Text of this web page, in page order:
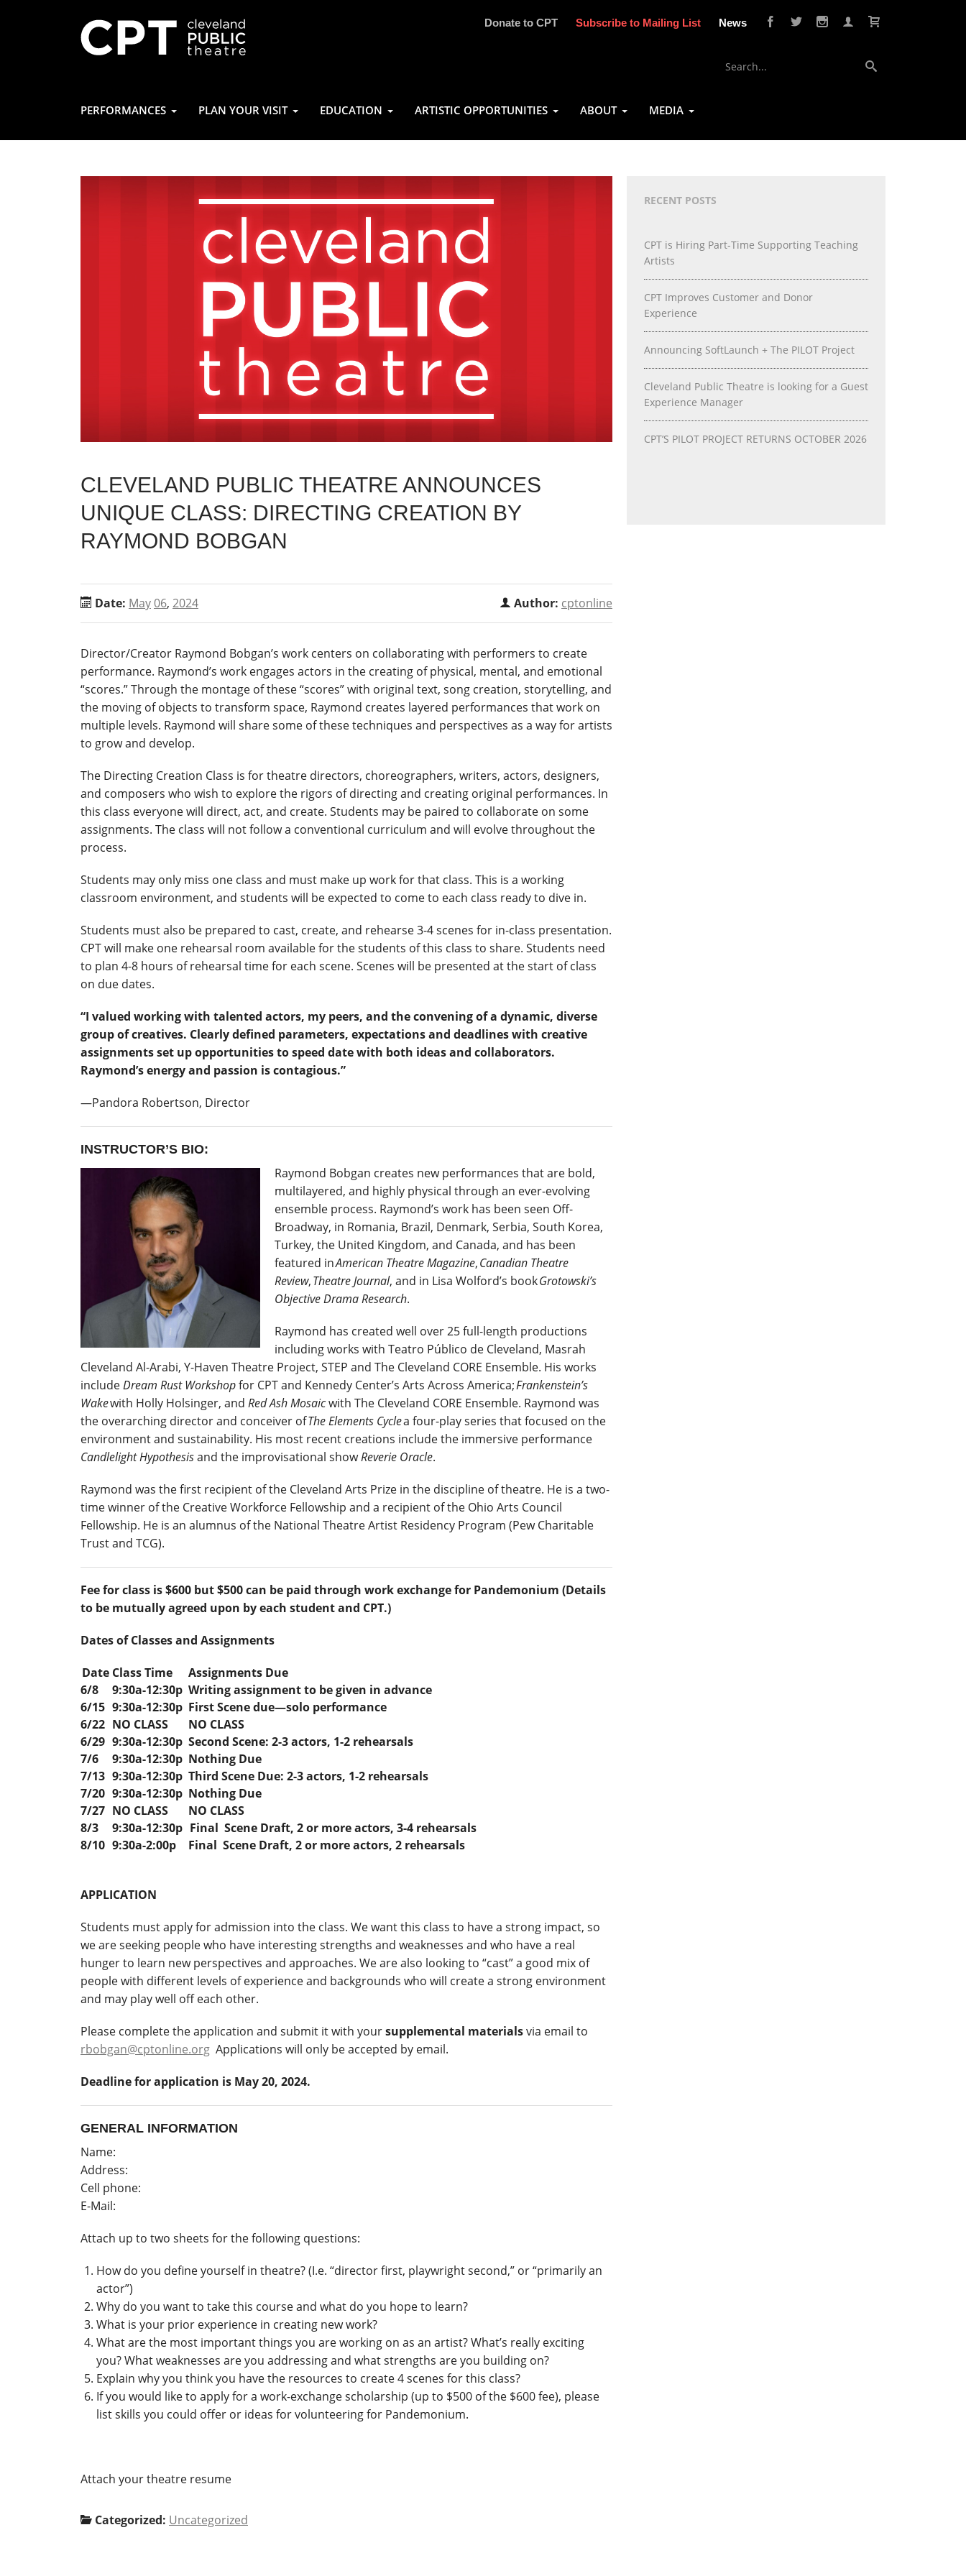
Donate to CPT Subscribe to Mailing List News
PERFORMANCES PLAN YOUR VISIT EDUCATION ARTISTIC OPPORTUNITIES ABOUT MEDIA
CLEVELAND PUBLIC THEATRE ANNOUNCES
UNIQUE CLASS: DIRECTING CREATION BY
RAYMOND BOBGAN
Date: May06, 2024 Author: cptonline
Director/Creator Raymond Bobgan’s work centers on collaborating with performers to create
performance. Raymond’s work engages actors in the creating of physical, mental, and emotional
“scores.” Through the montage of these “scores” with original text, song creation, storytelling, and
the moving of objects to transform space, Raymond creates layered performances that work on
multiple levels. Raymond will share some of these techniques and perspectives as a way for artists
to grow and develop.
The Directing Creation Class is for theatre directors, choreographers, writers, actors, designers,
and composers who wish to explore the rigors of directing and creating original performances. In
this class everyone will direct, act, and create. Students may be paired to collaborate on some
assignments. The class will not follow a conventional curriculum and will evolve throughout the
process.
Students may only miss one class and must make up work for that class. This is a working
classroom environment, and students will be expected to come to each class ready to dive in.
Students must also be prepared to cast, create, and rehearse 3-4 scenes for in-class presentation.
CPT will make one rehearsal room available for the students of this class to share. Students need
to plan 4-8 hours of rehearsal time for each scene. Scenes will be presented at the start of class
on due dates.
“I valued working with talented actors, my peers, and the convening of a dynamic, diverse
group of creatives. Clearly defined parameters, expectations and deadlines with creative
assignments set up opportunities to speed date with both ideas and collaborators.
Raymond’s energy and passion is contagious.”
―Pandora Robertson, Director
INSTRUCTOR’S BIO:
Raymond Bobgan creates new performances that are bold,
multilayered, and highly physical through an ever-evolving
ensemble process. Raymond’s work has been seen Off-
Broadway, in Romania, Brazil, Denmark, Serbia, South Korea,
Turkey, the United Kingdom, and Canada, and has been
featured inAmerican Theatre Magazine,Canadian Theatre
Review,Theatre Journal, and in Lisa Wolford’s bookGrotowski’s
Objective Drama Research.
Raymond has created well over 25 full-length productions
including works with Teatro Público de Cleveland, Masrah
Cleveland Al-Arabi, Y-Haven Theatre Project, STEP and The Cleveland CORE Ensemble. His works
includeDream Rust Workshopfor CPT and Kennedy Center’s Arts Across America;Frankenstein’s
Wakewith Holly Holsinger, and Red Ash Mosaicwith The Cleveland CORE Ensemble. Raymond was
the overarching director and conceiver ofThe Elements Cyclea four-play series that focused on the
environment and sustainability. His most recent creations include the immersive performance
Candlelight Hypothesisand the improvisational showReverie Oracle.
Raymond was the first recipient of the Cleveland Arts Prize in the discipline of theatre. He is a two-
time winner of the Creative Workforce Fellowship and a recipient of the Ohio Arts Council
Fellowship. He is an alumnus of the National Theatre Artist Residency Program (Pew Charitable
Trust and TCG).
Fee for class is $600 but $500 can be paid through work exchange for Pandemonium (Details
to be mutually agreed upon by each student and CPT.)
Dates of Classes and Assignments
Date Class Time
Assignments Due
6/8
9:30a-12:30p Writing assignment to be given in advance
6/15 9:30a-12:30p First Scene due—solo performance
6/22 NO CLASS
NO CLASS
6/29 9:30a-12:30p Second Scene: 2-3 actors, 1-2 rehearsals
7/6
9:30a-12:30p Nothing Due
7/13 9:30a-12:30p Third Scene Due: 2-3 actors, 1-2 rehearsals
7/20 9:30a-12:30p Nothing Due
7/27 NO CLASS
NO CLASS
8/3
9:30a-12:30p Final Scene Draft, 2 or more actors, 3-4 rehearsals
8/10 9:30a-2:00p Final Scene Draft, 2 or more actors, 2 rehearsals
APPLICATION
Students must apply for admission into the class. We want this class to have a strong impact, so
we are seeking people who have interesting strengths and weaknesses and who have a real
hunger to learn new perspectives and approaches. We are also looking to “cast” a good mix of
people with different levels of experience and backgrounds who will create a strong environment
and may play well off each other.
Please complete the application and submit it with yoursupplemental materialsvia email to
rbobgan@cptonline.org Applications will only be accepted by email.
Deadline for application is May 20, 2024.
GENERAL INFORMATION
Name:
Address:
Cell phone:
E-Mail:
Attach up to two sheets for the following questions:
How do you define yourself in theatre? (I.e. “director first, playwright second,” or “primarily an
actor”)
Why do you want to take this course and what do you hope to learn?
What is your prior experience in creating new work?
What are the most important things you are working on as an artist? What’s really exciting
you? What weaknesses are you addressing and what strengths are you building on?
Explain why you think you have the resources to create 4 scenes for this class?
If you would like to apply for a work-exchange scholarship (up to $500 of the $600 fee), please
list skills you could offer or ideas for volunteering for Pandemonium.
Attach your theatre resume
Categorized: Uncategorized
RECENT POSTS
CPT is Hiring Part-Time Supporting Teaching
Artists
CPT Improves Customer and Donor
Experience
Announcing SoftLaunch + The PILOT Project
Cleveland Public Theatre is looking for a Guest
Experience Manager
CPT’S PILOT PROJECT RETURNS OCTOBER 2026